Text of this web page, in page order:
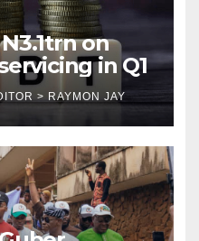
on
in Q1
> RAYMON JAY